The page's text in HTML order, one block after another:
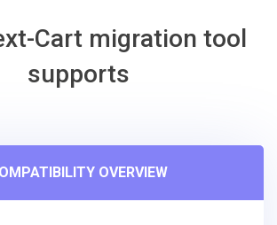
Cart migration tool
supports
OVERVIEW